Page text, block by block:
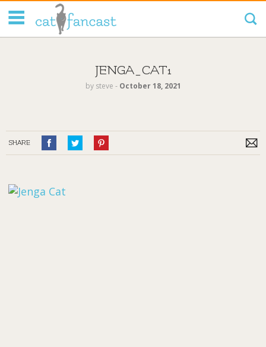
JENGA_CAT1
by steve ‐ October 18, 2021
SHARE